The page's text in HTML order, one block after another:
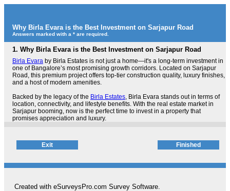
Why Birla Evara is the Best Investment on Sarjapur Road
Answers marked with a * are required.
1. Why Birla Evara is the Best Investment on Sarjapur Road
Birla Evara by Birla Estates is not just a home—it's a long-term investment in
one of Bangalore’s most promising growth corridors. Located on Sarjapur
Road, this premium project offers top-tier construction quality, luxury finishes,
and a host of modern amenities.
Backed by the legacy of the Birla Estates, Birla Evara stands out in terms of
location, connectivity, and lifestyle benefits. With the real estate market in
Sarjapur booming, now is the perfect time to invest in a property that
promises appreciation and luxury.
Created with eSurveysPro.com Survey Software.